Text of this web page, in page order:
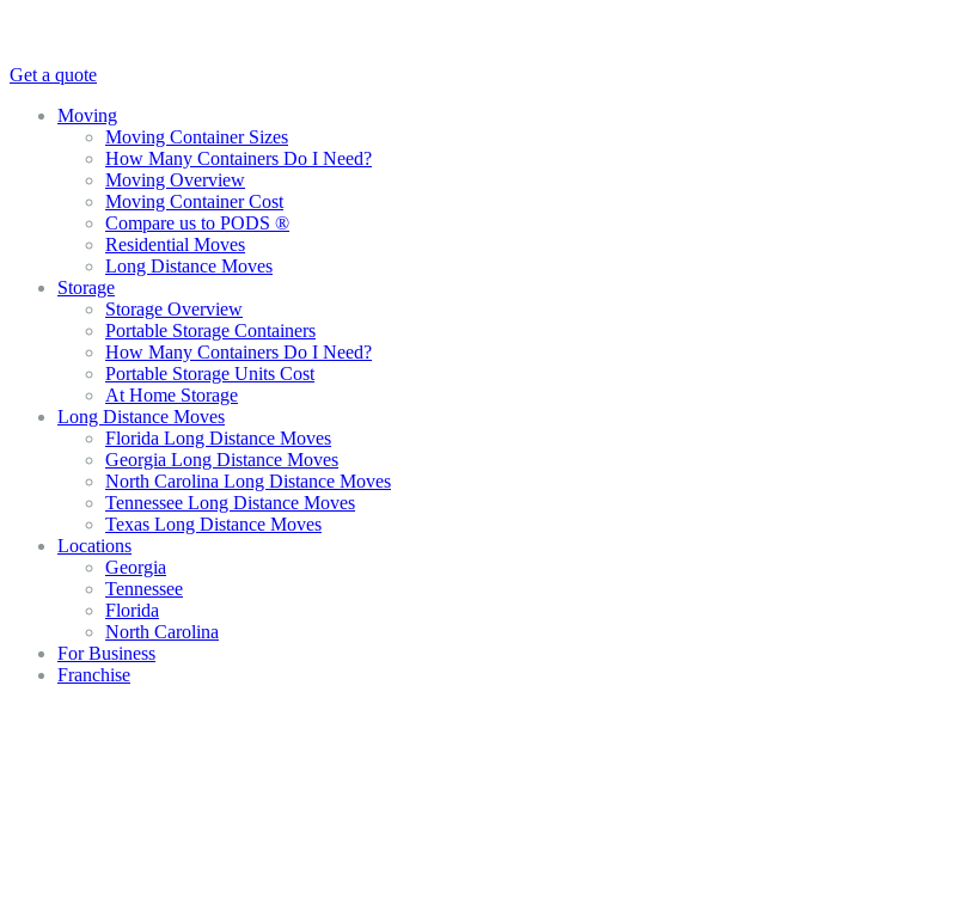
Get a quote
Moving
Moving Container Sizes
How Many Containers Do I Need?
Moving Overview
Moving Container Cost
Compare us to PODS ®
Residential Moves
Long Distance Moves
Storage
Storage Overview
Portable Storage Containers
How Many Containers Do I Need?
Portable Storage Units Cost
At Home Storage
Long Distance Moves
Florida Long Distance Moves
Georgia Long Distance Moves
North Carolina Long Distance Moves
Tennessee Long Distance Moves
Texas Long Distance Moves
Locations
Georgia
Tennessee
Florida
North Carolina
For Business
Franchise